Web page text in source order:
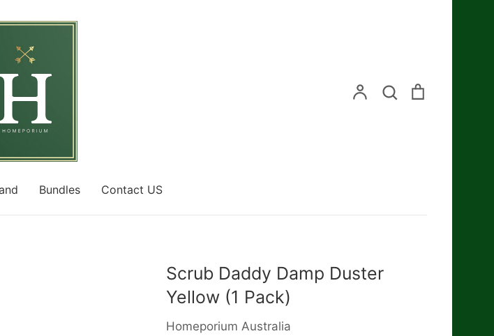
AccountSearch
Bundles Contact US
Scrub Daddy Damp Duster
Yellow (1 Pack)
Homeporium Australia